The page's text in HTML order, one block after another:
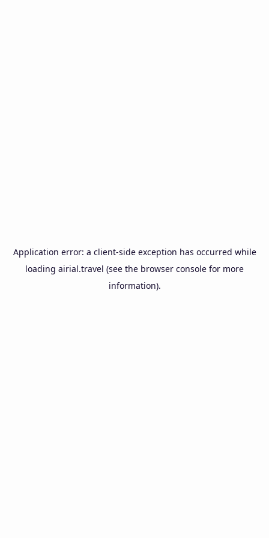
Application error: a client-side exception has occurred while
loading airial.travel (see the browser console for more
information).